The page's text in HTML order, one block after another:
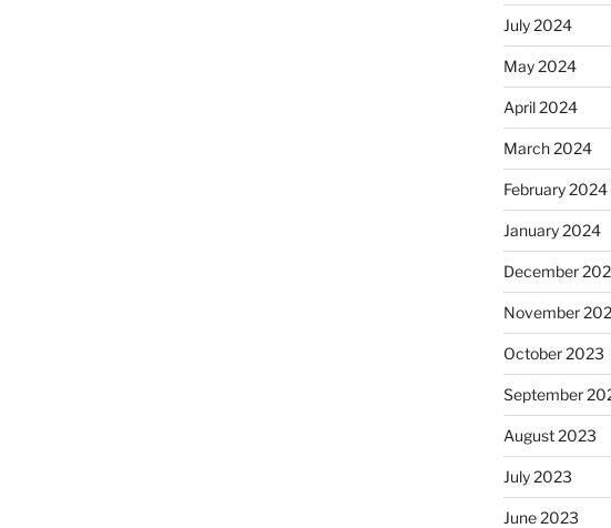
July 2024
May 2024
April 2024
March 2024
February 2024
January 2024
December
November
October 2023
September
August 2023
July 2023
June 2023